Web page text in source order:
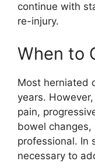
continue with
re-injury.
When to
Most herniated
years.
pain,
bowel
professional. In
necessary to